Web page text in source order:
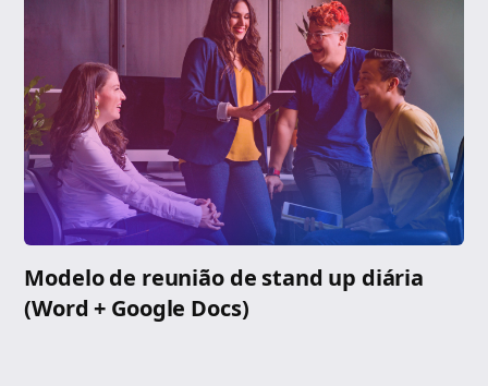
Modelo de reunião de stand up diária
(Word + Google Docs)